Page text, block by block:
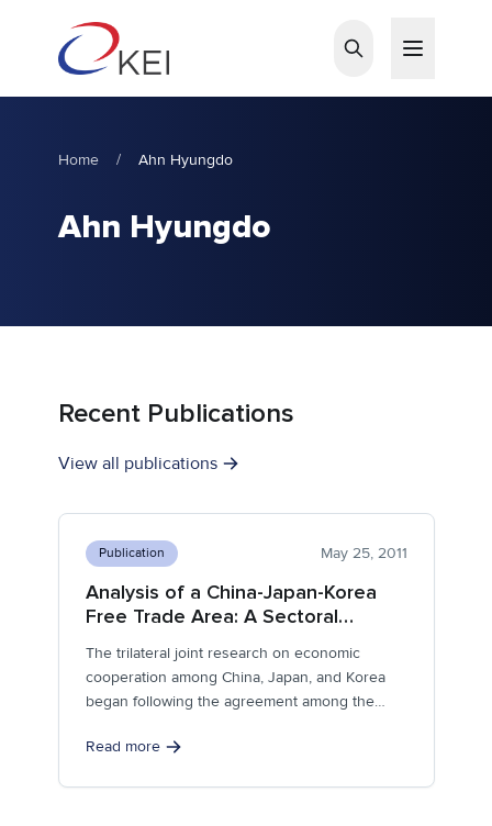
Home / Ahn Hyungdo
Ahn Hyungdo
Recent Publications
View all publications
Publication May 25, 2011
Analysis of a China-Japan-Korea
Free Trade Area: A Sectoral
The trilateral joint research on economic
cooperation among China, Japan, and Korea
began following the agreement among the
Read more